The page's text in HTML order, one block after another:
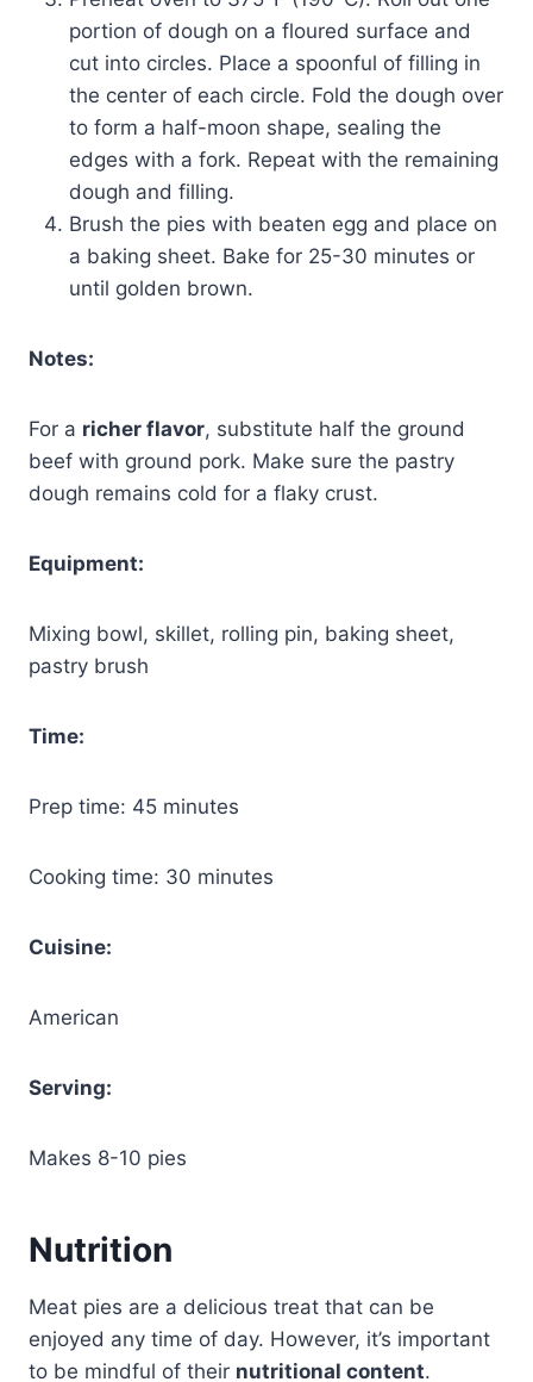
portion of dough on a floured surface and
cut into circles. Place a spoonful of filling in
the center of each circle. Fold the dough over
to form a half-moon shape, sealing the
edges with a fork. Repeat with the remaining
dough and filling.
Brush the pies with beaten egg and place on
a baking sheet. Bake for 25-30 minutes or
until golden brown.
Notes:
For a richer flavor, substitute half the ground
beef with ground pork. Make sure the pastry
dough remains cold for a flaky crust.
Equipment:
Mixing bowl, skillet, rolling pin, baking sheet,
pastry brush
Time:
Prep time: 45 minutes
Cooking time: 30 minutes
Cuisine:
American
Serving:
Makes 8-10 pies
Nutrition
Meat pies are a delicious treat that can be
enjoyed any time of day. However, it’s important
to be mindful of their nutritional content.